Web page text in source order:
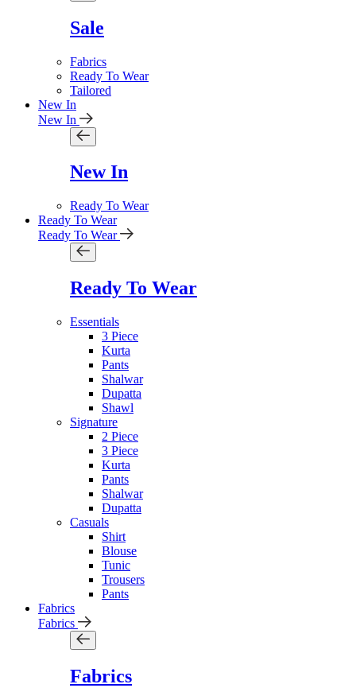
Sale
Fabrics
Ready To Wear
Tailored
New In
New In
New In
Ready To Wear
Ready To Wear
Ready To Wear
Ready To Wear
Essentials
3 Piece
Kurta
Pants
Shalwar
Dupatta
Shawl
Signature
2 Piece
3 Piece
Kurta
Pants
Shalwar
Dupatta
Casuals
Shirt
Blouse
Tunic
Trousers
Pants
Fabrics
Fabrics
Fabrics